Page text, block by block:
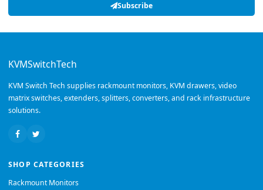
Subscribe
KVMSwitchTech
KVM Switch Tech supplies rackmount monitors, KVM drawers, video
matrix switches, extenders, splitters, converters, and rack infrastructure
solutions.
SHOP CATEGORIES
Rackmount Monitors